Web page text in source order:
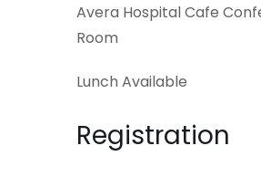
Avera Hospital Cafe
Room
Lunch Available
Registration